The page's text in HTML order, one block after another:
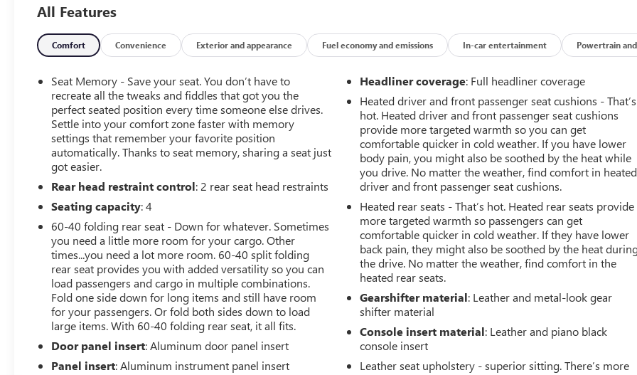
seamless connectivity with Apple CarPlay, stay
confidently on course with built-in Navigation, and
elevate every playlist through the immersive BOSE
Stereo system. The Back-Up Camera adds extra
convenience when parking or maneuvering in tight
spaces, while Lane Keep Assist provides added
reassurance on longer drives and busy roads. Whether
you're commuting through Naples or heading out for a
weekend escape, this 2023 Porsche Panamera Platinum
Edition offers the perfect balance of comfort, capability,
and exhilarating performance. Its sophisticated design,
advanced safety features, and premium interior make it
an exceptional choice for drivers seeking a luxury
hatchback with unmistakable Porsche character. Don't
miss your chance to own a remarkable pre-owned
Porsche Panamera in Naples, FL. Contact us today to
schedule your test drive and experience this impressive
AWD performance hatchback for yourself.
Equipment
The installed navigation system will keep you on the
right path. This model offers Apple CarPlay for seamless
connectivity. This vehicle has auto-adjust speed for safe
All Features
Comfort Convenience Exterior and appearance Fuel economy and emissions In-car entertainment Powertrain and
Seat Memory - Save your seat. You don’t have to
recreate all the tweaks and fiddles that got you the
perfect seated position every time someone else drives.
Settle into your comfort zone faster with memory
settings that remember your favorite position
automatically. Thanks to seat memory, sharing a seat just
got easier.
Rear head restraint control: 2 rear seat head restraints
Seating capacity: 4
60-40 folding rear seat - Down for whatever. Sometimes
you need a little more room for your cargo. Other
times...you need a lot more room. 60-40 split folding
rear seat provides you with added versatility so you can
load passengers and cargo in multiple combinations.
Fold one side down for long items and still have room
for your passengers. Or fold both sides down to load
large items. With 60-40 folding rear seat, it all fits.
Door panel insert: Aluminum door panel insert
Panel insert: Aluminum instrument panel insert
Headliner coverage: Full headliner coverage
Heated driver and front passenger seat cushions - That’s
hot. Heated driver and front passenger seat cushions
provide more targeted warmth so you can get
comfortable quicker in cold weather. If you have lower
body pain, you might also be soothed by the heat while
you drive. No matter the weather, find comfort in heated
driver and front passenger seat cushions.
Heated rear seats - That’s hot. Heated rear seats provide
more targeted warmth so passengers can get
comfortable quicker in cold weather. If they have lower
back pain, they might also be soothed by the heat
the drive. No matter the weather, find comfort in the
heated rear seats.
Gearshifter material: Leather and metal-look gear
shifter material
Console insert material: Leather and piano black
console insert
Leather seat upholstery - superior sitting. There’s more